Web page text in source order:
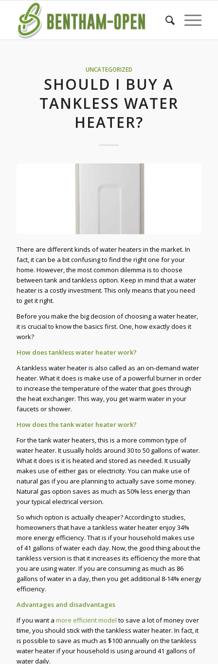
UNCATEGORIZED
SHOULD I BUY A
TANKLESS WATER
HEATER?
There are different kinds of water heaters in the market. In
fact, it can be a bit confusing to find the right one for your
home. However, the most common dilemma is to choose
between tank and tankless option. Keep in mind that a water
heater is a costly investment. This only means that you need
to get it right.
Before you make the big decision of choosing a water heater,
it is crucial to know the basics first. One, how exactly does it
work?
How does tankless water heater work?
A tankless water heater is also called as an on-demand water
heater. What it does is make use of a powerful burner in order
to increase the temperature of the water that goes through
the heat exchanger. This way, you get warm water in your
faucets or shower.
How does the tank water heater work?
For the tank water heaters, this is a more common type of
water heater. It usually holds around 30 to 50 gallons of water.
What it does is it is heated and stored as needed. It usually
makes use of either gas or electricity. You can make use of
natural gas if you are planning to actually save some money.
Natural gas option saves as much as 50% less energy than
your typical electrical version.
So which option is actually cheaper? According to studies,
homeowners that have a tankless water heater enjoy 34%
more energy efficiency. That is if your household makes use
of 41 gallons of water each day. Now, the good thing about the
tankless version is that it increases its efficiency the more that
you are using water. If you are consuming as much as 86
gallons of water in a day, then you get additional 8-14% energy
efficiency.
Advantages and disadvantages
If you want a more efficient model to save a lot of money over
time, you should stick with the tankless water heater. In fact, it
is possible to save as much as $100 annually on the tankless
water heater if your household is using around 41 gallons of
water daily.